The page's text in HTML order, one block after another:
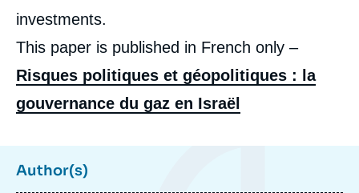
investments.
This paper is published in French only –
Risques politiques et géopolitiques : la
gouvernance du gaz en Israël
Author(s)
Gas Success Story: a Political and
December 2015.